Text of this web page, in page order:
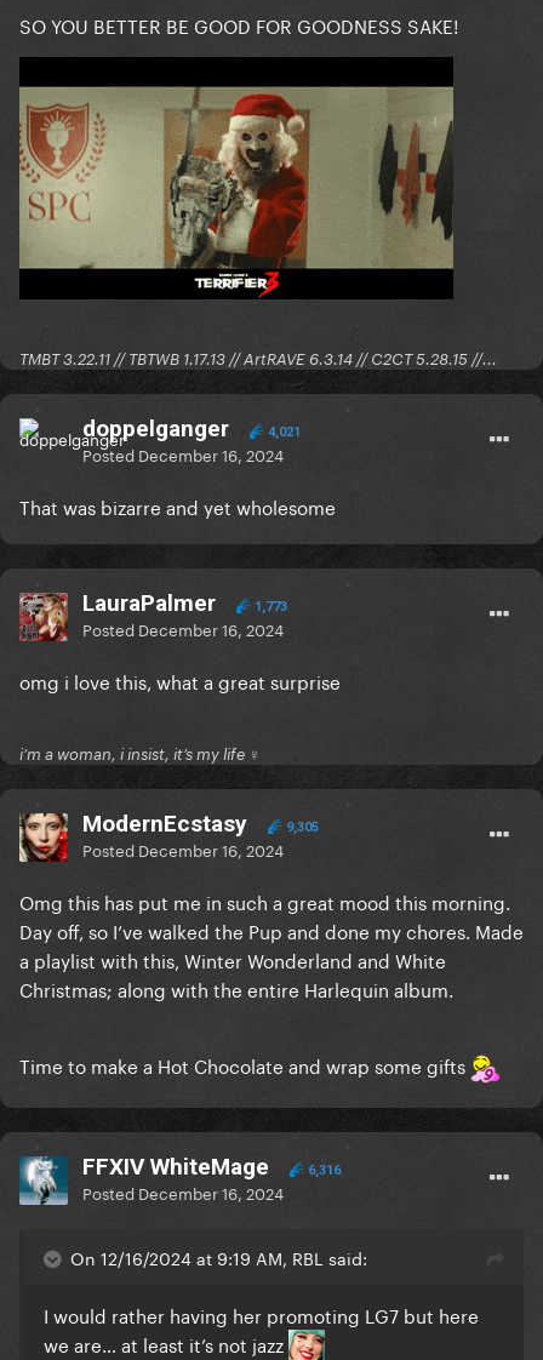
SO YOU BETTER BE GOOD FOR GOODNESS SAKE!
TMBT 3.22.11 // TBTWB 1.17.13 // ArtRAVE 6.3.14 // C2CT 5.28.15 //...
doppelganger 4,021
Posted December 16, 2024
That was bizarre and yet wholesome
LauraPalmer 1,773
Posted December 16, 2024
omg i love this, what a great surprise
i’m a woman, i insist, it’s my life ♀
ModernEcstasy 9,305
Posted December 16, 2024
Omg this has put me in such a great mood this morning.
Day off, so I’ve walked the Pup and done my chores. Made
a playlist with this, Winter Wonderland and White
Christmas; along with the entire Harlequin album.
Time to make a Hot Chocolate and wrap some gifts
FFXIV WhiteMage 6,316
Posted December 16, 2024
On 12/16/2024 at 9:19 AM, RBL said:
I would rather having her promoting LG7 but here
we are… at least it’s not jazz